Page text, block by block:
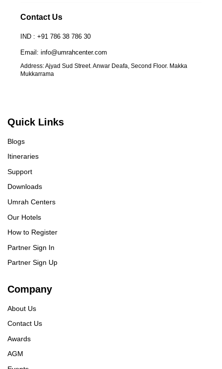
Contact Us
IND : +91 786 38 786 30
Email: info@umrahcenter.com
Address: Ajyad Sud Street. Anwar Deafa, Second Floor. Makka
Mukkarrama
Quick Links
Blogs
Itineraries
Support
Downloads
Umrah Centers
Our Hotels
How to Register
Partner Sign In
Partner Sign Up
Company
About Us
Contact Us
Awards
AGM